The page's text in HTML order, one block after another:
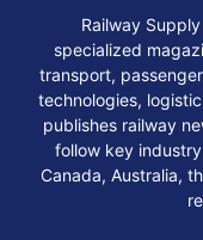
Railway
specialized
transport,
technologies,
publishes railway
follow key
Canada, Australia,